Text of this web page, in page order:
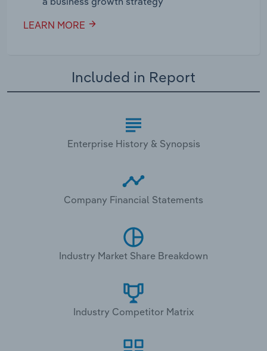
LEARN MORE
Included in Report
Enterprise History & Synopsis
Company Financial Statements
Industry Market Share Breakdown
Industry Competitor Matrix